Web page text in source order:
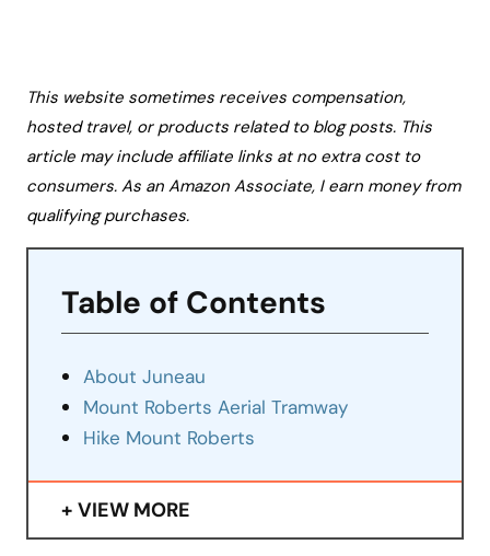
This website sometimes receives compensation,
hosted travel, or products related to blog posts. This
article may include affiliate links at no extra cost to
consumers. As an Amazon Associate, I earn money from
qualifying purchases.
Table of Contents
About Juneau
Mount Roberts Aerial Tramway
Hike Mount Roberts
VIEW MORE